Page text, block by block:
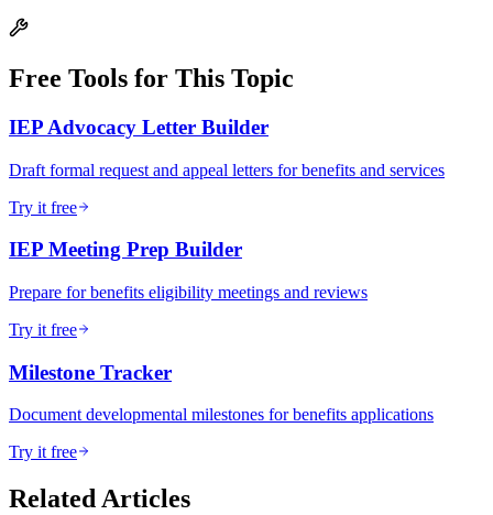
Free Tools for This Topic
IEP Advocacy Letter Builder
Draft formal request and appeal letters for benefits and services
Try it free
IEP Meeting Prep Builder
Prepare for benefits eligibility meetings and reviews
Try it free
Milestone Tracker
Document developmental milestones for benefits applications
Try it free
Related Articles